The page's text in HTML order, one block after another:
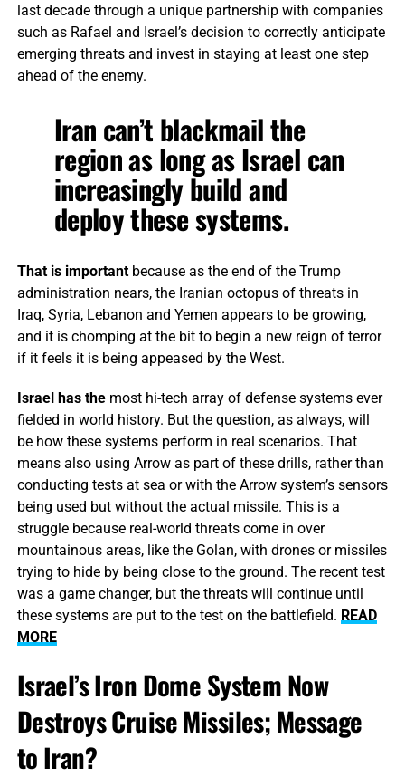
last decade through a unique partnership with companies
such as Rafael and Israel’s decision to correctly anticipate
emerging threats and invest in staying at least one step
ahead of the enemy.
Iran can’t blackmail the
region as long as Israel can
increasingly build and
deploy these systems.
That is importantbecause as the end of the Trump
administration nears, the Iranian octopus of threats in
Iraq, Syria, Lebanon and Yemen appears to be growing,
and it is chomping at the bit to begin a new reign of terror
if it feels it is being appeased by the West.
Israel has themost hi-tech array of defense systems ever
fielded in world history. But the question, as always, will
be how these systems perform in real scenarios. That
means also using Arrow as part of these drills, rather than
conducting tests at sea or with the Arrow system’s sensors
being used but without the actual missile. This is a
struggle because real-world threats come in over
mountainous areas, like the Golan, with drones or missiles
trying to hide by being close to the ground. The recent test
was a game changer, but the threats will continue until
these systems are put to the test on the battlefield. READ
MORE
Israel’s Iron Dome System Now
Destroys Cruise Missiles; Message
to Iran?